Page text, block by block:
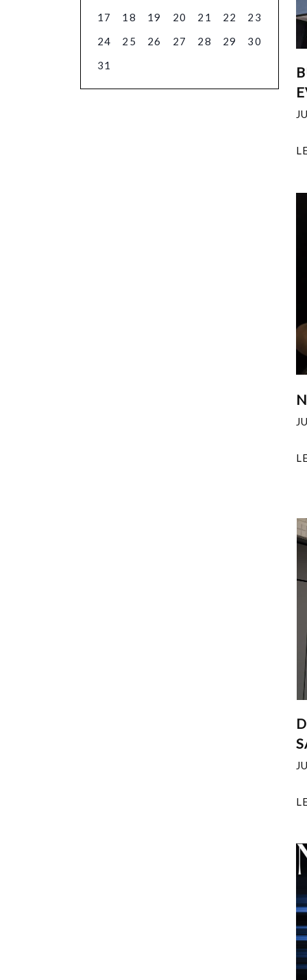
17
18 19 20 21 22
23
24
25 26 27 28 29
30
31